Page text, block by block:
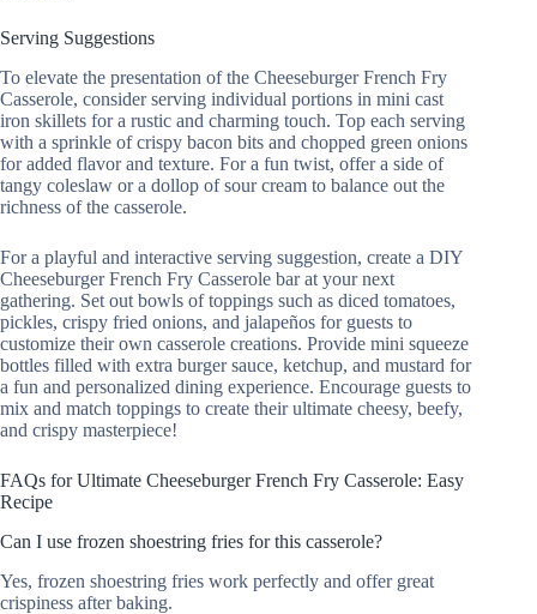
Serving Suggestions
To elevate the presentation of the Cheeseburger French Fry
Casserole, consider serving individual portions in mini cast
iron skillets for a rustic and charming touch. Top each serving
with a sprinkle of crispy bacon bits and chopped green onions
for added flavor and texture. For a fun twist, offer a side of
tangy coleslaw or a dollop of sour cream to balance out the
richness of the casserole.
For a playful and interactive serving suggestion, create a DIY
Cheeseburger French Fry Casserole bar at your next
gathering. Set out bowls of toppings such as diced tomatoes,
pickles, crispy fried onions, and jalapeños for guests to
customize their own casserole creations. Provide mini squeeze
bottles filled with extra burger sauce, ketchup, and mustard for
a fun and personalized dining experience. Encourage guests to
mix and match toppings to create their ultimate cheesy, beefy,
and crispy masterpiece!
FAQs for Ultimate Cheeseburger French Fry Casserole: Easy
Recipe
Can I use frozen shoestring fries for this casserole?
Yes, frozen shoestring fries work perfectly and offer great
crispiness after baking.